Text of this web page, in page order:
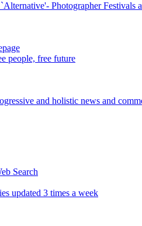
Photographer Festivals
people, free future
and holistic news and
Search
updated 3 times a week